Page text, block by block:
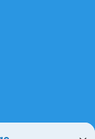
Panel,